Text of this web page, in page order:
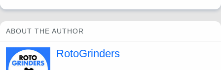
ABOUT THE AUTHOR
RotoGrinders